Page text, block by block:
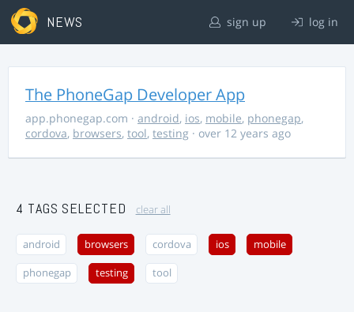
NEWS sign up log in
The PhoneGap Developer App
app.phonegap.com · android, ios, mobile, phonegap,
cordova, browsers, tool, testing · over 12 years ago
4 TAGS SELECTED clear all
android browsers cordova ios mobile
phonegap testing tool